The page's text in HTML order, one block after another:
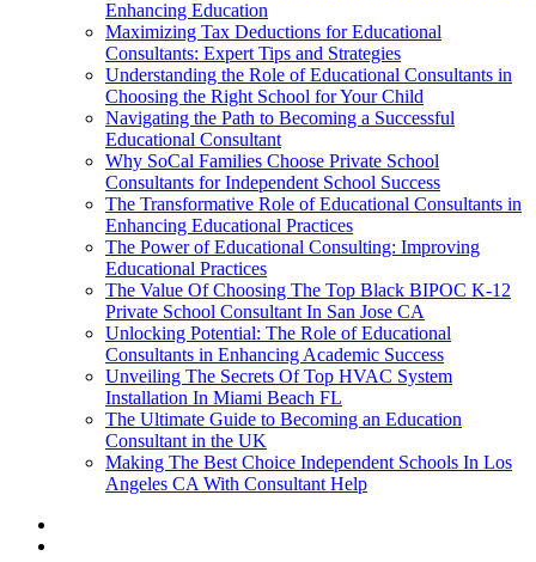
Enhancing Education
Maximizing Tax Deductions for Educational
Consultants: Expert Tips and Strategies
Understanding the Role of Educational Consultants in
Choosing the Right School for Your Child
Navigating the Path to Becoming a Successful
Educational Consultant
Why SoCal Families Choose Private School
Consultants for Independent School Success
The Transformative Role of Educational Consultants in
Enhancing Educational Practices
The Power of Educational Consulting: Improving
Educational Practices
The Value Of Choosing The Top Black BIPOC K-12
Private School Consultant In San Jose CA
Unlocking Potential: The Role of Educational
Consultants in Enhancing Academic Success
Unveiling The Secrets Of Top HVAC System
Installation In Miami Beach FL
The Ultimate Guide to Becoming an Education
Consultant in the UK
Making The Best Choice Independent Schools In Los
Angeles CA With Consultant Help